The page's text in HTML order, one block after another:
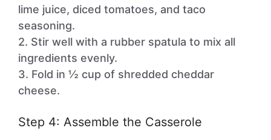
lime juice, diced tomatoes, and taco
seasoning.
2. Stir well with a rubber spatula to mix all
ingredients evenly.
3. Fold in ½ cup of shredded cheddar
cheese.
Step 4: Assemble the Casserole